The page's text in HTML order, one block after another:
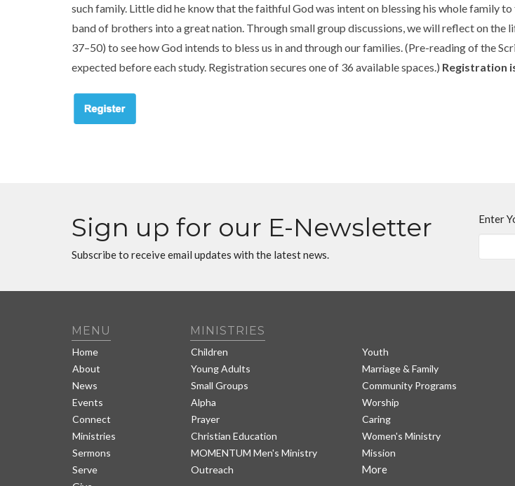
such family. Little did he know that the faithful God was intent on blessing his whole family
band of brothers into a great nation. Through small group discussions, we will reflect on the
37–50) to see how God intends to bless us in and through our families. (Pre-reading of the
expected before each study. Registration secures one of 36 available spaces.) Registration
Sign up for our E-Newsletter
Subscribe to receive email updates with the latest news.
Enter
MENU
Home
About
News
Events
Connect
Ministries
Sermons
Serve
MINISTRIES
Children
Youth
Young Adults
Marriage & Family
Small Groups
Community Programs
Alpha
Worship
Prayer
Caring
Christian Education
Women's Ministry
MOMENTUM Men's Ministry
Mission
Outreach
More